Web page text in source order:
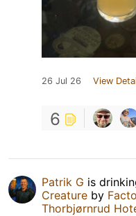
26 Jul 26 View
6
Patrik G is
Creature by
Thorbjørnrud